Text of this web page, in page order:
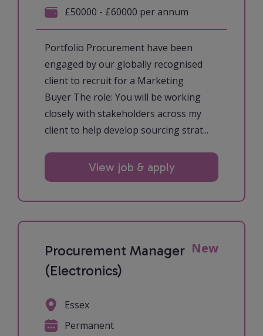
Portfolio Procurement have been
engaged by our globally recognised
client to recruit for a Marketing
Buyer The role: You will be working
closely with stakeholders across my
client to help develop sourcing strat...
£50000 - £60000 per annum
View job & apply
Procurement Manager
(Electronics)
New
Essex
Permanent